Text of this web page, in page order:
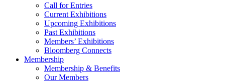
Call for Entries
Current Exhibitions
Upcoming Exhibitions
Past Exhibitions
Members’ Exhibitions
Bloomberg Connects
Membership
Membership & Benefits
Our Members